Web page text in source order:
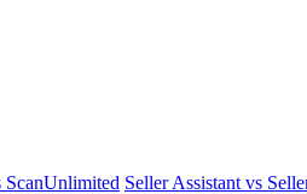
ScanUnlimited Seller Assistant vs